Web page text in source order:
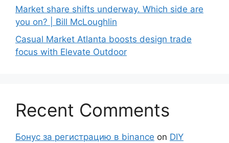
Market share shifts underway. Which side are
you on? | Bill McLoughlin
Casual Market Atlanta boosts design trade
focus with Elevate Outdoor
Recent Comments
Бонус за регистрацию в binance on DIY